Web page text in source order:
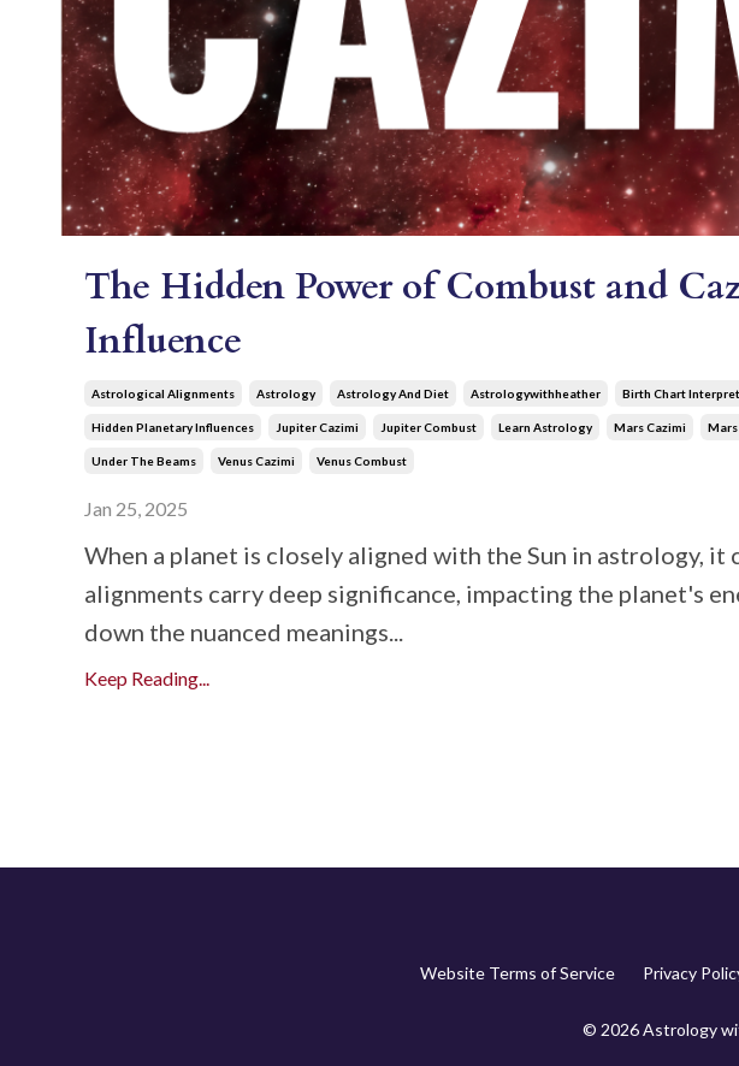
The Hidden Power of Combust and
Influence
Astrological Alignments Astrology Astrology And Diet Astrologywithheather Birth Chart
Hidden Planetary Influences Jupiter Cazimi Jupiter Combust Learn Astrology Mars Cazimi
Under The Beams Venus Cazimi Venus Combust
Jan 25, 2025
When a planet is closely aligned with the Sun in astrology,
alignments carry deep significance, impacting the planet's
down the nuanced meanings...
Keep Reading...
Website Terms of Service Privacy
© 2026 Astrology